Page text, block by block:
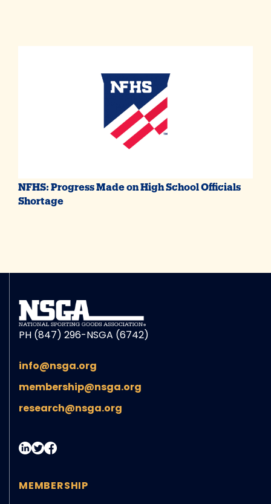
NFHS: Progress Made on High School Officials
Shortage
PH (847) 296-NSGA (6742)
info@nsga.org
membership@nsga.org
research@nsga.org
MEMBERSHIP